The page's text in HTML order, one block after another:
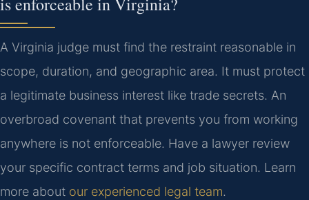
A Virginia judge must find the restraint reasonable in
scope, duration, and geographic area. It must protect
a legitimate business interest like trade secrets. An
overbroad covenant that prevents you from working
anywhere is not enforceable. Have a lawyer review
your specific contract terms and job situation. Learn
more about our experienced legal team.